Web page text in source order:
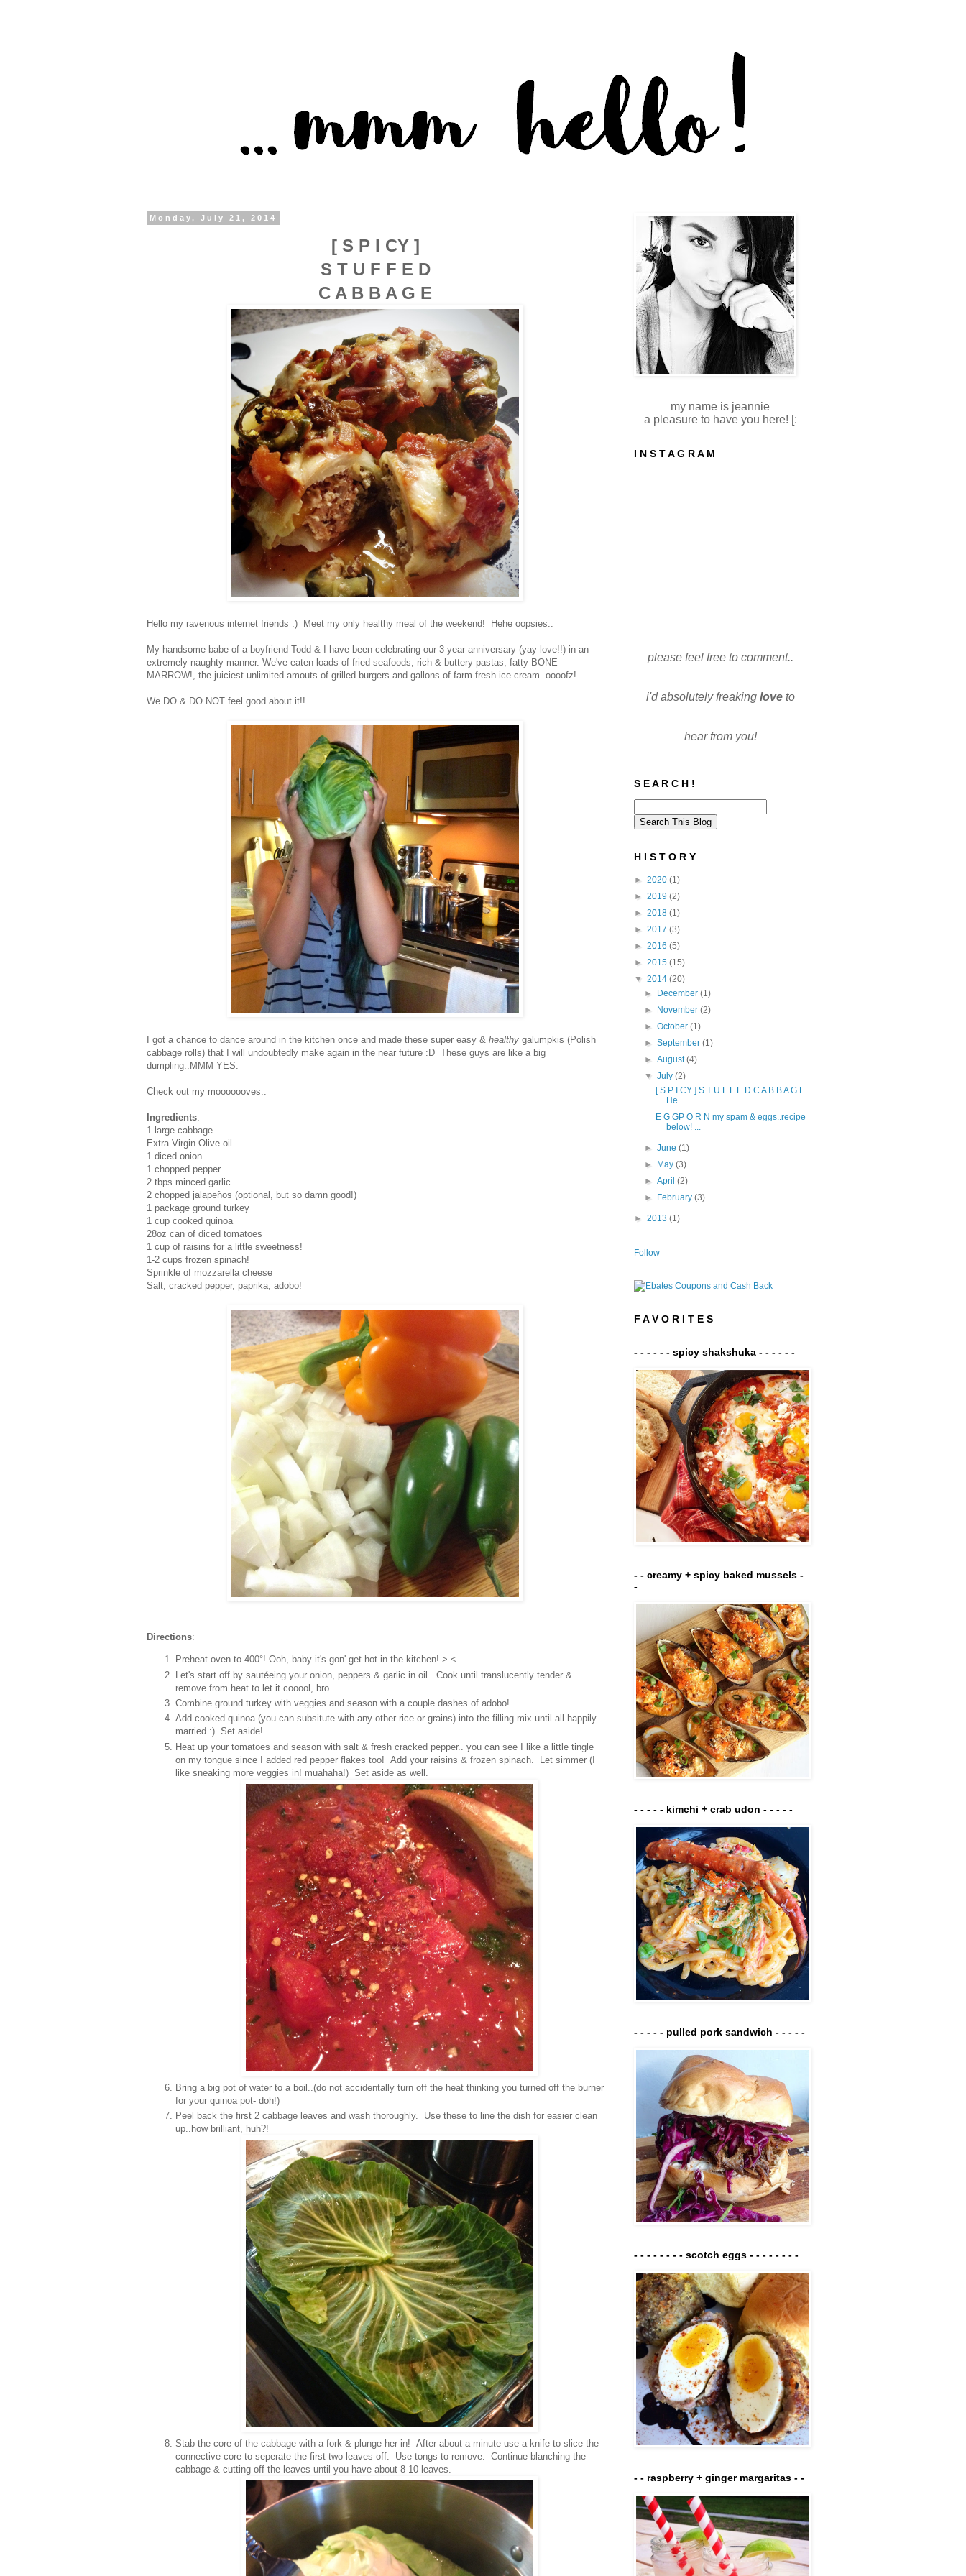
Monday, July 21, 2014
[ S P I CY ]
S T U F F E D
C A B B A G E
Hello my ravenous internet friends :) Meet my only healthy meal of the weekend! Hehe oopsies..
My handsome babe of a boyfriend Todd & I have been celebrating our 3 year anniversary (yay love!!) in an
extremely naughty manner. We've eaten loads of fried seafoods, rich & buttery pastas, fatty BONE
MARROW!, the juiciest unlimited amouts of grilled burgers and gallons of farm fresh ice cream..oooofz!
We DO & DO NOT feel good about it!!
I got a chance to dance around in the kitchen once and made these super easy & healthy galumpkis (Polish
cabbage rolls) that I will undoubtedly make again in the near future :D These guys are like a big
dumpling..MMM YES.
Check out my mooooooves..
Ingredients:
1 large cabbage
Extra Virgin Olive oil
1 diced onion
1 chopped pepper
2 tbps minced garlic
2 chopped jalapeños (optional, but so damn good!)
1 package ground turkey
1 cup cooked quinoa
28oz can of diced tomatoes
1 cup of raisins for a little sweetness!
1-2 cups frozen spinach!
Sprinkle of mozzarella cheese
Salt, cracked pepper, paprika, adobo!
Directions:
Preheat oven to 400°! Ooh, baby it's gon' get hot in the kitchen! >.<
Let's start off by sautéeing your onion, peppers & garlic in oil. Cook until translucently tender &
remove from heat to let it cooool, bro.
Combine ground turkey with veggies and season with a couple dashes of adobo!
Add cooked quinoa (you can subsitute with any other rice or grains) into the filling mix until all happily
married :) Set aside!
Heat up your tomatoes and season with salt & fresh cracked pepper.. you can see I like a little tingle
on my tongue since I added red pepper flakes too! Add your raisins & frozen spinach. Let simmer (I
like sneaking more veggies in! muahaha!) Set aside as well.
Bring a big pot of water to a boil..(do not accidentally turn off the heat thinking you turned off the burner
for your quinoa pot- doh!)
Peel back the first 2 cabbage leaves and wash thoroughly. Use these to line the dish for easier clean
up..how brilliant, huh?!
Stab the core of the cabbage with a fork & plunge her in! After about a minute use a knife to slice the
connective core to seperate the first two leaves off. Use tongs to remove. Continue blanching the
cabbage & cutting off the leaves until you have about 8-10 leaves.
my name is jeannie
a pleasure to have you here! [:
I N S T A G R A M
please feel free to comment..
i'd absolutely freaking love to
hear from you!
S E A R C H !
H I S T O R Y
► 2020 (1)
► 2019 (2)
► 2018 (1)
► 2017 (3)
► 2016 (5)
► 2015 (15)
▼ 2014 (20)
►
December(1)
►
November(2)
►October(1)
►September(1)
►August(4)
▼July(2)
[ S P I CY ] S T U F F E D C A B B A G E
He...
E G GP O R N my spam & eggs..recipe
below! ...
►June(1)
►
May(3)
►April(2)
►
February(3)
► 2013 (1)
Follow
F A V O R I T E S
- - - - - - spicy shakshuka - - - - - -
- - creamy + spicy baked mussels -
-
- - - - - kimchi + crab udon - - - - -
- - - - - pulled pork sandwich - - - - -
- - - - - - - - scotch eggs - - - - - - - -
- - raspberry + ginger margaritas - -